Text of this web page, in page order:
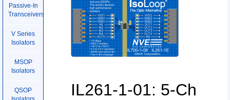
Passive-In
Transceivers
V Series
Isolators
MSOP
Isolators
QSOP
IL261-1-01: 5-Ch